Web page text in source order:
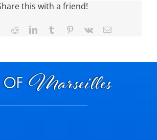
this with a friend!
RedditLinkedInTumblr Pinterest
Vk Email